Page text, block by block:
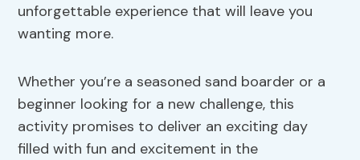
unforgettable experience that will leave you
wanting more.
Whether you’re a seasoned sand boarder or a
beginner looking for a new challenge, this
activity promises to deliver an exciting day
filled with fun and excitement in the